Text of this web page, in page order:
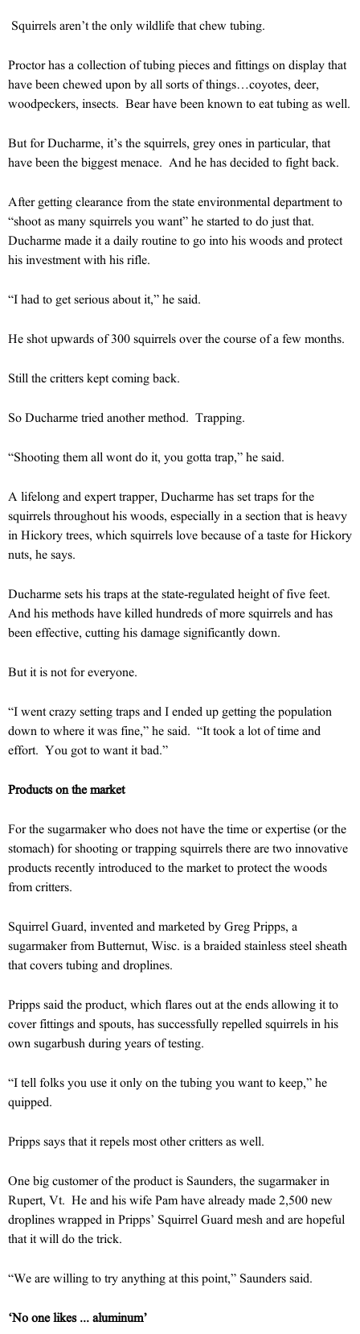
Squirrels aren’t the only wildlife that chew tubing.
Proctor has a collection of tubing pieces and fittings on display that
have been chewed upon by all sorts of things…coyotes, deer,
woodpeckers, insects. Bear have been known to eat tubing as well.
But for Ducharme, it’s the squirrels, grey ones in particular, that
have been the biggest menace. And he has decided to fight back.
After getting clearance from the state environmental department to
“shoot as many squirrels you want” he started to do just that.
Ducharme made it a daily routine to go into his woods and protect
his investment with his rifle.
“I had to get serious about it,” he said.
He shot upwards of 300 squirrels over the course of a few months.
Still the critters kept coming back.
So Ducharme tried another method. Trapping.
“Shooting them all wont do it, you gotta trap,” he said.
A lifelong and expert trapper, Ducharme has set traps for the
squirrels throughout his woods, especially in a section that is heavy
in Hickory trees, which squirrels love because of a taste for Hickory
nuts, he says.
Ducharme sets his traps at the state-regulated height of five feet.
And his methods have killed hundreds of more squirrels and has
been effective, cutting his damage significantly down.
But it is not for everyone.
“I went crazy setting traps and I ended up getting the population
down to where it was fine,” he said. “It took a lot of time and
effort. You got to want it bad.”
Products on the market
For the sugarmaker who does not have the time or expertise (or the
stomach) for shooting or trapping squirrels there are two innovative
products recently introduced to the market to protect the woods
from critters.
Squirrel Guard, invented and marketed by Greg Pripps, a
sugarmaker from Butternut, Wisc. is a braided stainless steel sheath
that covers tubing and droplines.
Pripps said the product, which flares out at the ends allowing it to
cover fittings and spouts, has successfully repelled squirrels in his
own sugarbush during years of testing.
“I tell folks you use it only on the tubing you want to keep,” he
quipped.
Pripps says that it repels most other critters as well.
One big customer of the product is Saunders, the sugarmaker in
Rupert, Vt. He and his wife Pam have already made 2,500 new
droplines wrapped in Pripps’ Squirrel Guard mesh and are hopeful
that it will do the trick.
“We are willing to try anything at this point,” Saunders said.
‘No one likes ... aluminum’